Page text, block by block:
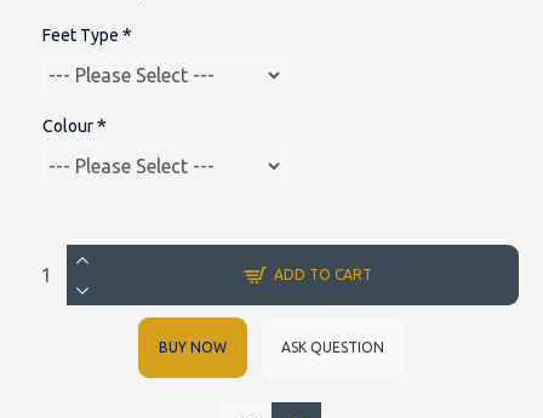
Feet Type
Colour
ADD TO CART
BUY NOW ASK QUESTION